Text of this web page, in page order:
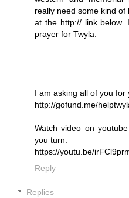
really need some kind
at the http:// link below.
prayer for Twyla.
I am asking all of you for
http://gofund.me/
Watch video on
you turn.
https://youtu.be/
Reply
Replies